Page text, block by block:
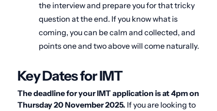
the interview and prepare you for that tricky
question at the end. If you know what is
coming, you can be calm and collected, and
points one and two above will come naturally.
Key Dates for IMT
The deadline for your IMT application is at 4pm on
Thursday 20 November 2025. If you are looking to